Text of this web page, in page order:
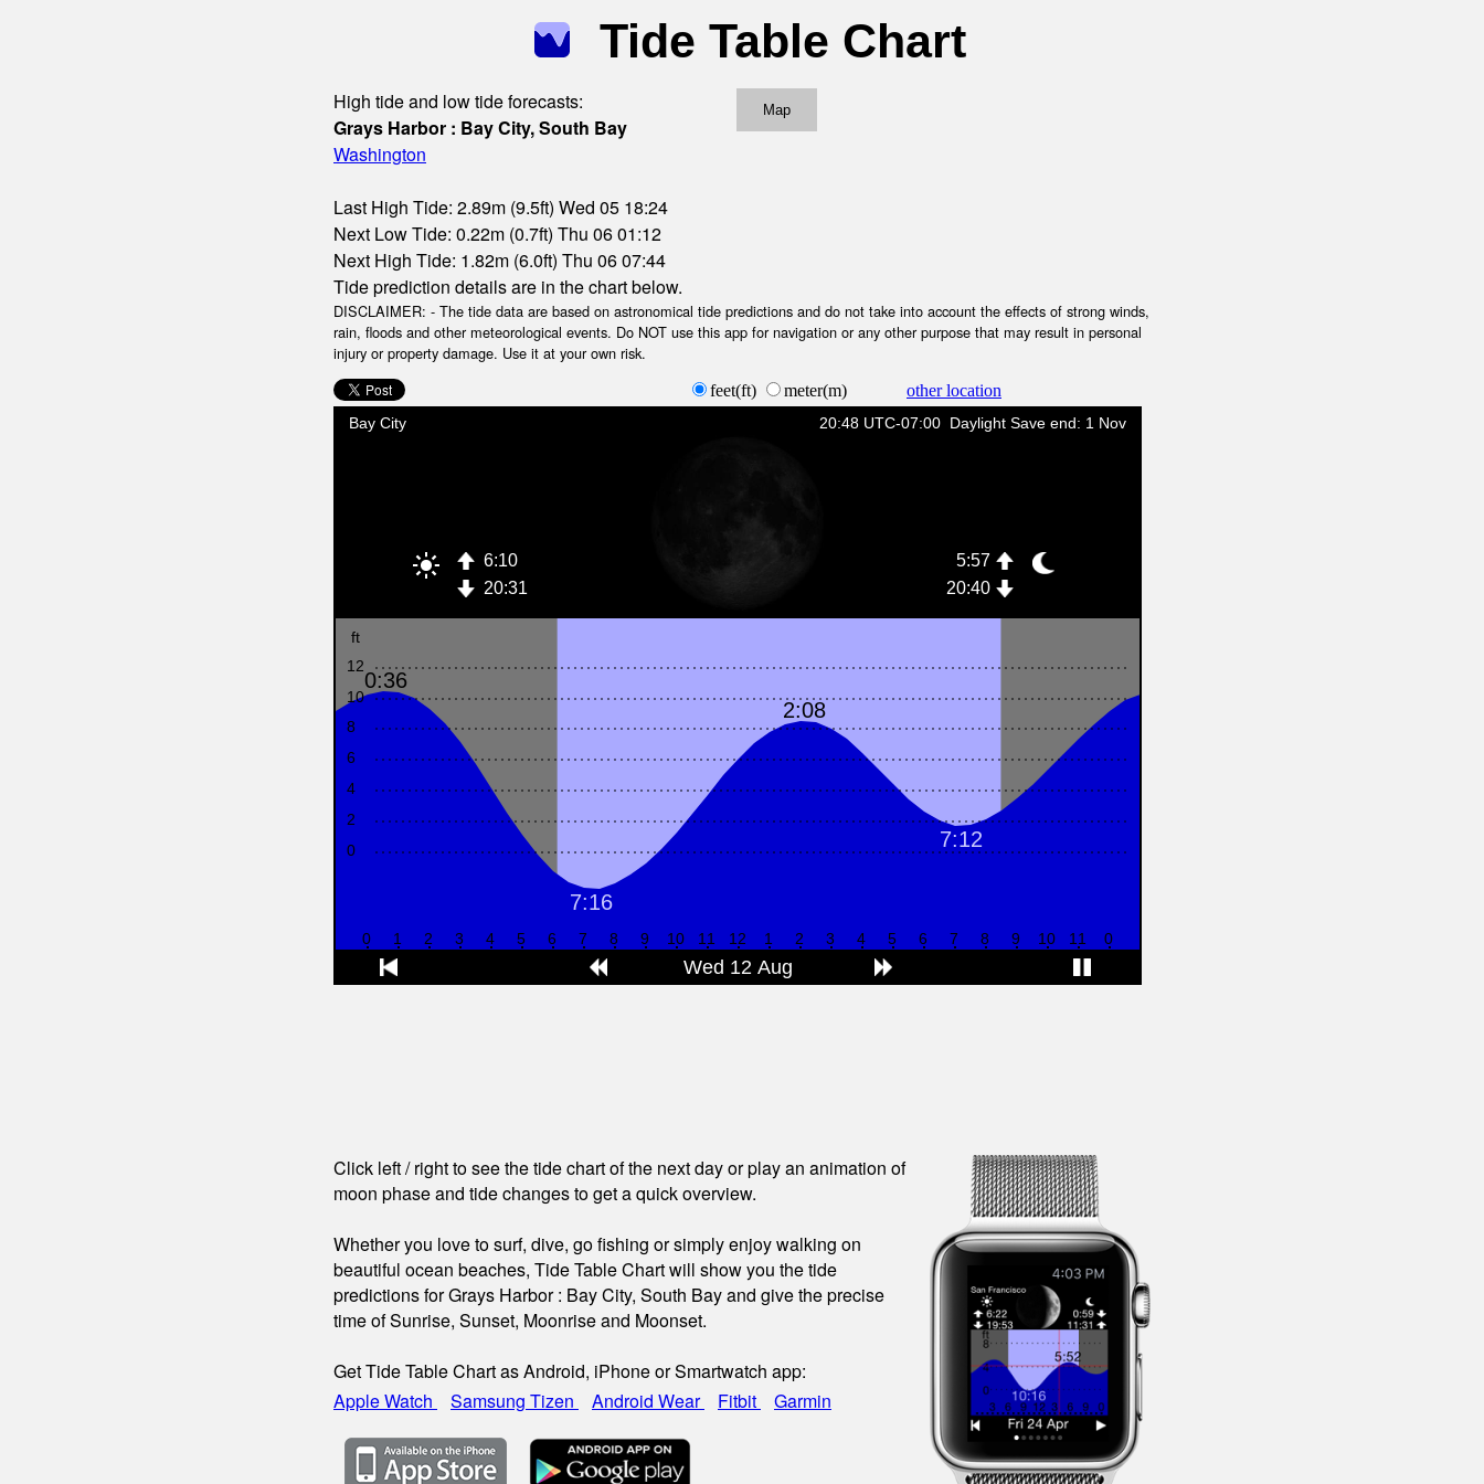
Tide Table Chart
High tide and low tide forecasts:
Grays Harbor : Bay City, South Bay
Washington
Last High Tide: 2.89m (9.5ft) Wed 05 18:24
Next Low Tide: 0.22m (0.7ft) Thu 06 01:12
Next High Tide: 1.82m (6.0ft) Thu 06 07:44
Tide prediction details are in the chart below.
Map
DISCLAIMER: - The tide data are based on astronomical tide predictions and do not take into account the effects of strong winds,
rain, floods and other meteorological events. Do NOT use this app for navigation or any other purpose that may result in personal
injury or property damage. Use it at your own risk.
feet(ft) meter(m) other location
Click left / right to see the tide chart of the next day or play an animation of
moon phase and tide changes to get a quick overview.
Whether you love to surf, dive, go fishing or simply enjoy walking on
beautiful ocean beaches, Tide Table Chart will show you the tide
predictions for Grays Harbor : Bay City, South Bay and give the precise
time of Sunrise, Sunset, Moonrise and Moonset.
Get Tide Table Chart as Android, iPhone or Smartwatch app:
Apple Watch
Samsung Tizen Android Wear Fitbit Garmin